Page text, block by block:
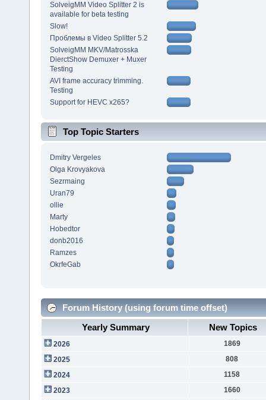
SolveigMM Video Splitter 2 is
available for beta testing
Slow!
Проблемы в Video Splitter 5.2
SolveigMM MKV/Matrosska
DierctShow Demuxer + Muxer
Testing
AVI frame accuracy trimming.
Testing
Support for HEVC x265?
Top Topic Starters
Dmitry Vergeles
Olga Krovyakova
Sezrmaing
Uran79
ollie
Marty
Hobedtor
donb2016
Ramzes
OkrfeGab
Forum History (using forum time offset)
Yearly Summary
New Topics
2026
1869
2025
808
2024
1158
2023
1660